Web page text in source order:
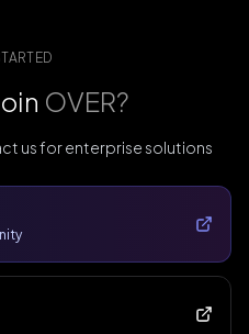
OVER?
us for enterprise solutions